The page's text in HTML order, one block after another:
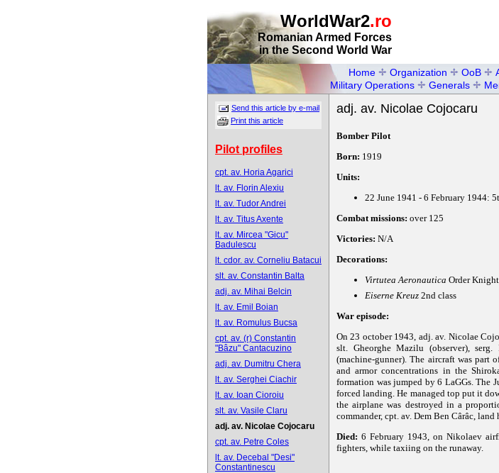
WorldWar2.ro
Romanian Armed Forces
in the Second World War
Home Organization OoB
Military Operations
Generals
Send this article by e-mail
Print this article
Pilot profiles
cpt. av. Horia Agarici
lt. av. Florin Alexiu
lt. av. Tudor Andrei
lt. av. Titus Axente
lt. av. Mircea "Gicu"
Badulescu
lt. cdor. av. Corneliu Batacui
slt. av. Constantin Balta
adj. av. Mihai Belcin
lt. av. Emil Boian
lt. av. Romulus Bucsa
cpt. av. (r) Constantin
"Bâzu" Cantacuzino
adj. av. Dumitru Chera
lt. av. Serghei Ciachir
lt. av. Ioan Cioroiu
slt. av. Vasile Claru
adj. av. Nicolae Cojocaru
cpt. av. Petre Coles
lt. av. Decebal "Desi"
Constantinescu
adj. av. Nicolae Cojocaru
Bomber Pilot
Born: 1919
Units:
22 June 1941 - 6 February 1944:
Combat missions: over 125
Victories: N/A
Decorations:
Virtutea Aeronautica Order
Eiserne Kreuz 2nd class
War episode:
On 23 october 1943, adj. av. Nicolae
slt. Gheorghe Mazilu (observer),
(machine-gunner). The aircraft was part
and armor concentrations in the
formation was jumped by 6 LaGGs. The
forced landing. He managed top put it
the airplane was destroyed in a
commander, cpt. av. Dem Ben Cârâc,
Died: 6 February 1943, on Nikolaev
fighters, while taxiing on the runaway.